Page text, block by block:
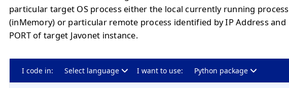
particular target OS process either the local currently running process
(inMemory) or particular remote process identified by IP Address and
PORT of target Javonet instance.
I code in: Select language I want to use: Python package